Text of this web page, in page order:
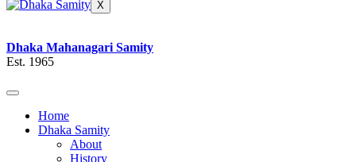
X
Dhaka Mahanagari Samity
Est. 1965
Home
Dhaka Samity
About
History